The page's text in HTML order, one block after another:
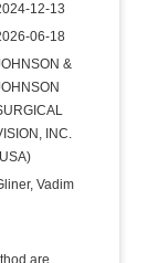
12-13
06-18
&
INC.
Vadim
are